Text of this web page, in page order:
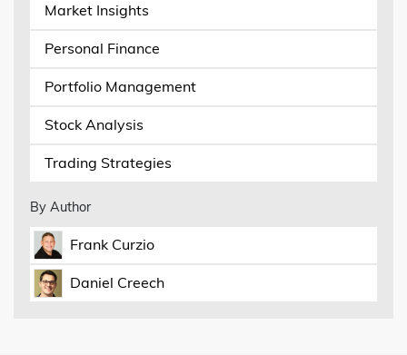
Market Insights
Personal Finance
Portfolio Management
Stock Analysis
Trading Strategies
By Author
Frank Curzio
Daniel Creech